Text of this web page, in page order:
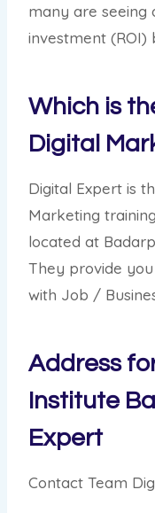
many are seeing
investment
Which is
Digital
Digital Expert is
Marketing
located at
They provide
with Job /
Address
Institute
Expert
Contact Team